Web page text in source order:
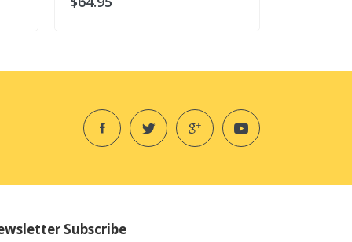
Subscribe